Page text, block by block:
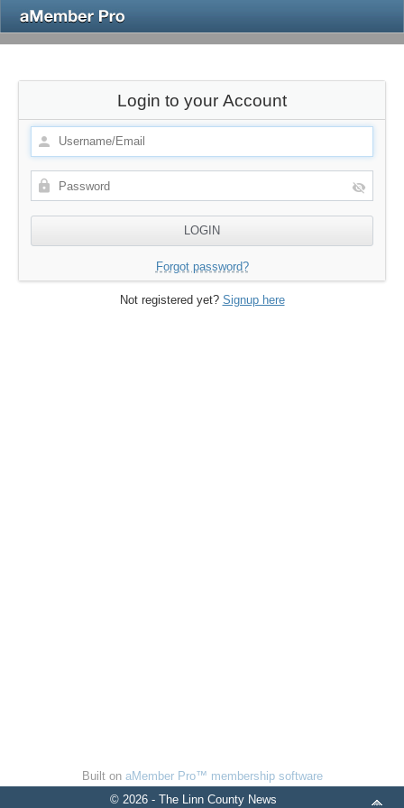
Login to your Account
Forgot password?
Not registered yet? Signup here
Built on aMember Pro™ membership software
© 2026 - The Linn County News